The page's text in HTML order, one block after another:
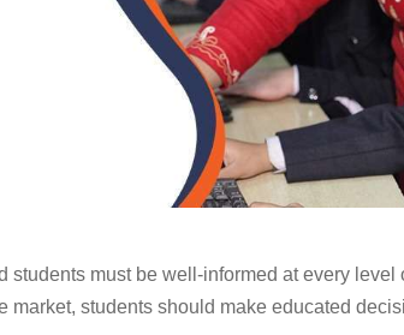
must be well-informed at every level
market, students should make educated